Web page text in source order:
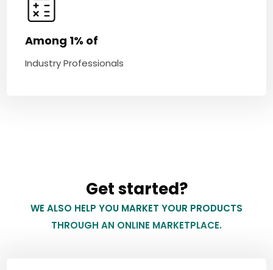
Among 1% of
Industry Professionals
Get started?
WE ALSO HELP YOU MARKET YOUR PRODUCTS
THROUGH AN ONLINE MARKETPLACE.